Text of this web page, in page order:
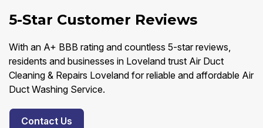
5-Star Customer Reviews
With an A+ BBB rating and countless 5-star reviews,
residents and businesses in Loveland trust Air Duct
Cleaning & Repairs Loveland for reliable and affordable Air
Duct Washing Service.
Contact Us